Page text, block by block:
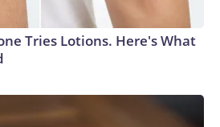
Tries Lotions. Here's What